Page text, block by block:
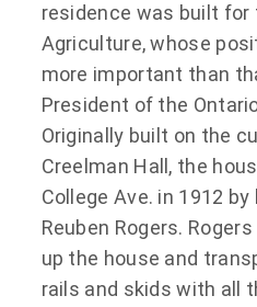
residence was built
Agriculture, whose
more important than
President of the
Originally built on the
Creelman Hall, the
College Ave. in 1912
Reuben Rogers.
up the house and
rails and skids with all